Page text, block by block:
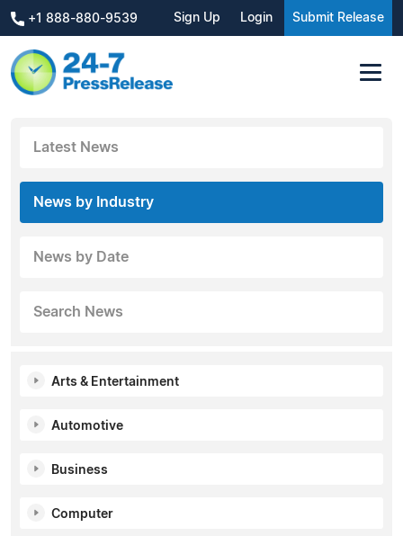
+1 888-880-9539 Sign Up Login Submit Release
Latest News
News by Industry
News by Date
Search News
Arts & Entertainment
Automotive
Business
Computer